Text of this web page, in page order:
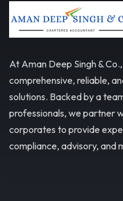
At Aman Deep Singh &
comprehensive, reliable,
solutions. Backed by a
professionals, we partner
corporates to provide
compliance, advisory, and